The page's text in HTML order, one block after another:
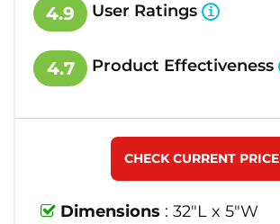
4.9 User Ratings
4.7 Product Effectiveness
Dimensions : 32"L x 5"W
CHECK CURRENT PRICE